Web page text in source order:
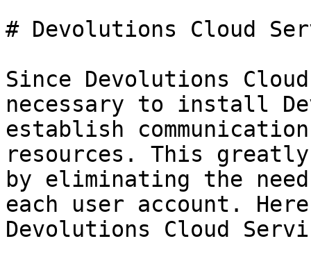
# Devolutions Cloud
Since Devolutions
necessary to install
establish
resources. This
by eliminating the
each user account.
Devolutions Cloud